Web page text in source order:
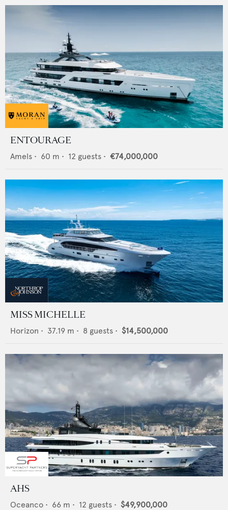
ENTOURAGE
Amels • 60 m • 12 guests • €74,000,000
MISS MICHELLE
Horizon • 37.19 m • 8 guests • $14,500,000
AHS
Oceanco • 66 m • 12 guests • $49,900,000